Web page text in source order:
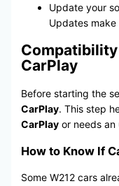
Update your
Updates
CarPlay
Before starting the
CarPlay. This step
CarPlayor needs an
How to Know If
Some W212 cars